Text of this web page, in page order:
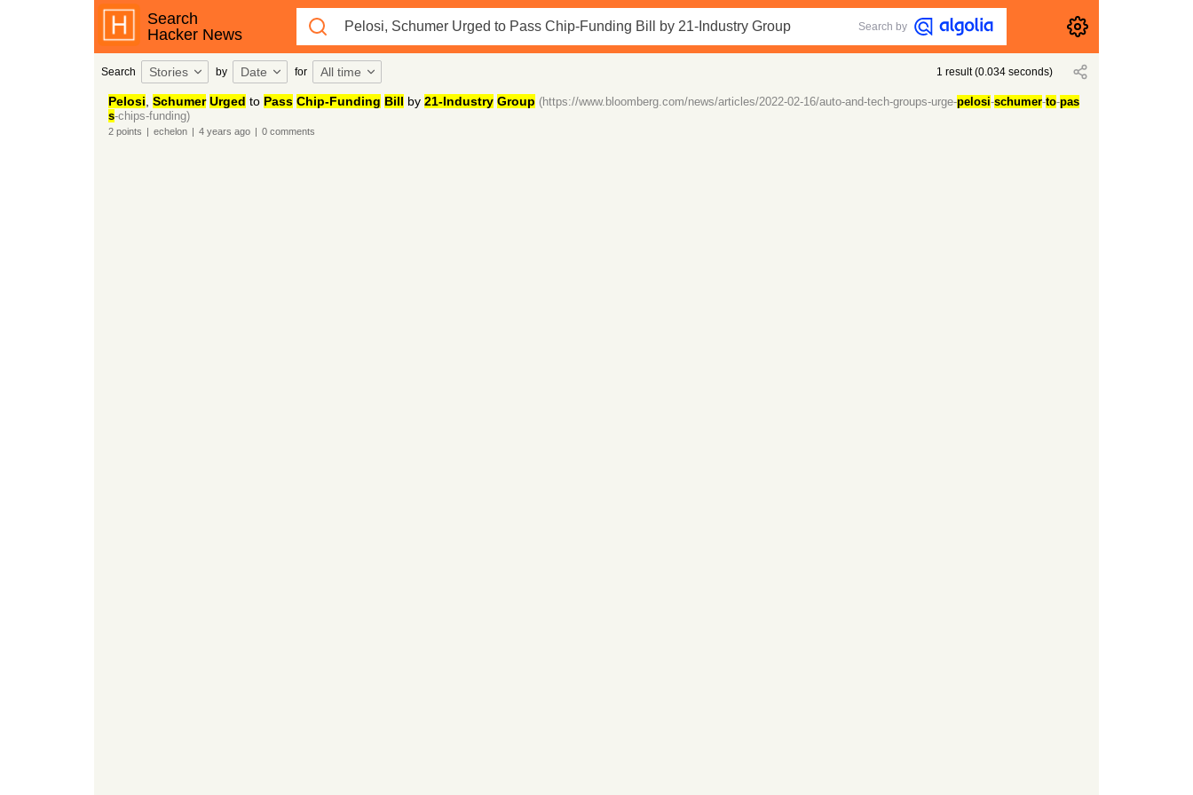
Search
Hacker News
Search by
Search Stories by Date for All time 1 result(0.034 seconds)
Pelosi Schumer Urged to Pass Chip-Funding Bill by 21-Industry Group (https://www.bloomberg.com/news/articles/2022-02-16/auto-and-tech-groups-urge-pelosi-schumer-to-pas
s-chips-funding)
2points | echelon | 4 years ago | 0comments